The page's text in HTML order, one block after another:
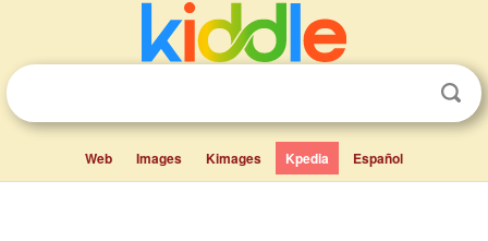
Web Images Kimages Kpedia Español